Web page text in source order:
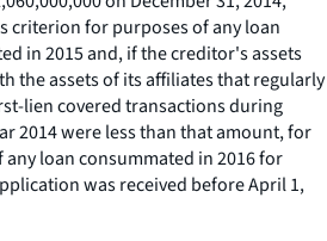
criterion for purposes of any loan
in 2015 and, if the creditor's assets
the assets of its affiliates that regularly
lien covered transactions during
2014 were less than that amount, for
any loan consummated in 2016 for
was received before April 1,